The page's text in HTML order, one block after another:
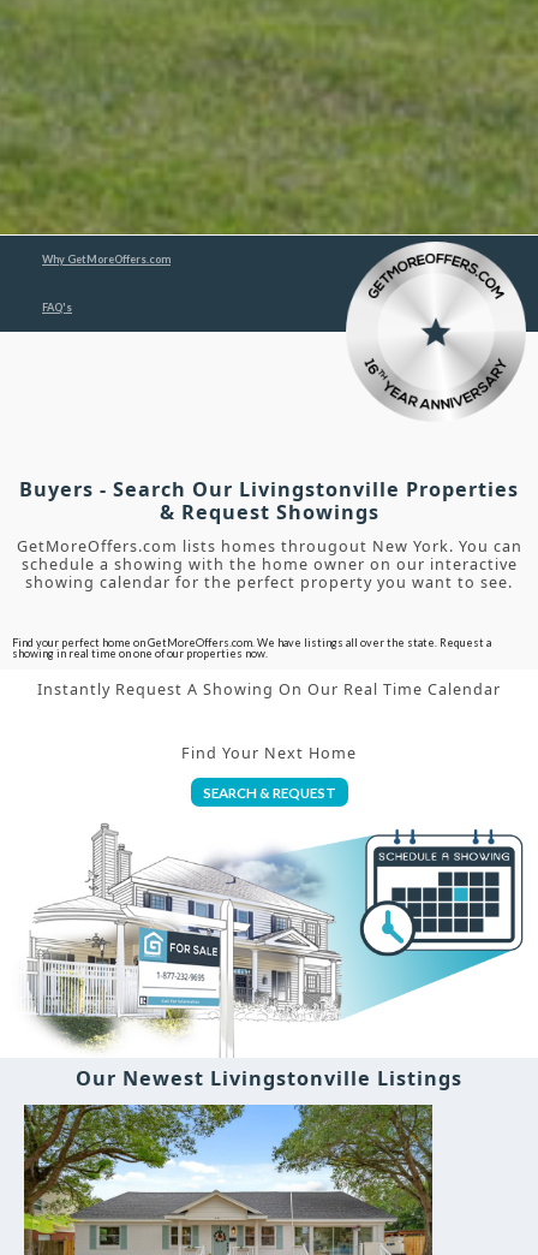
Why GetMoreOffers.com
FAQ's
Buyers - Search Our Livingstonville Properties
& Request Showings
GetMoreOffers.com lists homes througout New York. You can
schedule a showing with the home owner on our interactive
showing calendar for the perfect property you want to see.
Find your perfect home on GetMoreOffers.com. We have listings all over the state. Request a
showing in real time on one of our properties now.
Instantly Request A Showing On Our Real Time Calendar
Find Your Next Home
SEARCH & REQUEST
Our Newest Livingstonville Listings